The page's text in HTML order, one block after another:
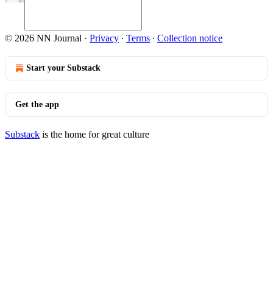
© 2026 NN Journal · Privacy ∙ Terms ∙ Collection notice
Start your Substack
Get the app
Substack is the home for great culture